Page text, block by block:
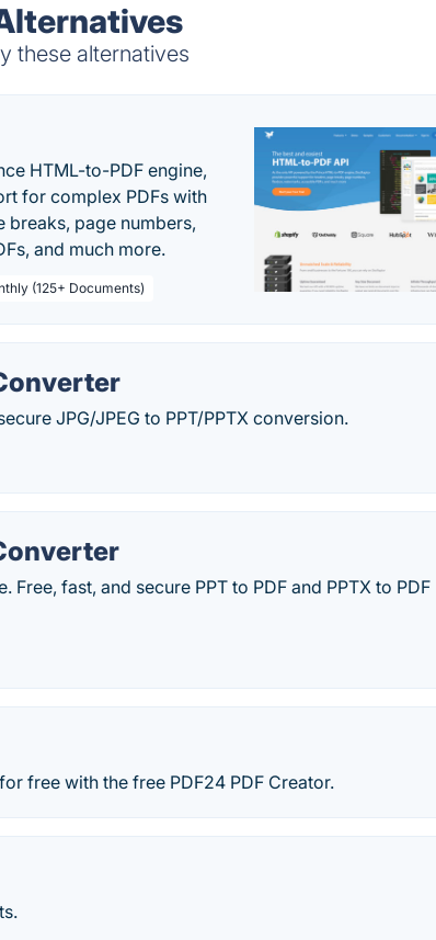
these alternatives
HTML-to-PDF engine,
for complex PDFs with
page numbers,
and much more.
(125+ Documents)
JPG/JPEG to PPT/PPTX conversion.
fast, and secure PPT to PDF and PPTX to PDF
free with the free PDF24 PDF Creator.